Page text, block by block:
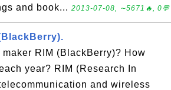
and book... 2013-07-08, ∼5671🔥, 0💬
RIM (BlackBerry)? How
year? RIM (Research In
and wireless